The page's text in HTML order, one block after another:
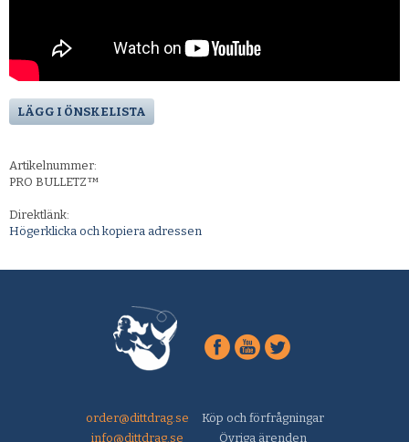
LÄGG I ÖNSKELISTA
Artikelnummer:
PRO BULLETZ™
Direktlänk:
Högerklicka och kopiera adressen
order@dittdrag.se
Köp och förfrågningar
info@dittdrag.se
Övriga ärenden